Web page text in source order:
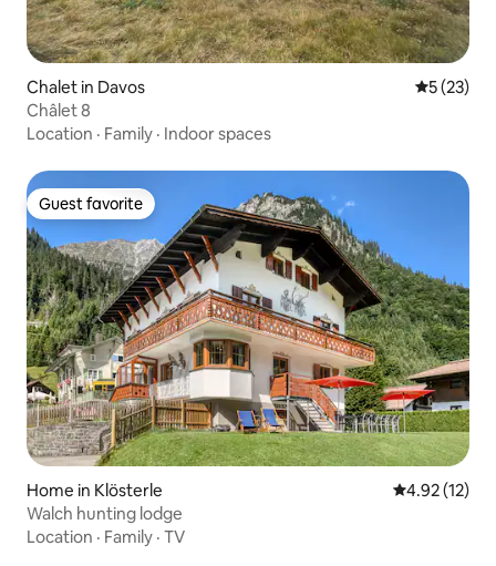
Chalet in Davos 5 out of 5
5 (23)
Châlet 8
Location · Family · Indoor spaces
Guest favorite
Guest favorite
Home in Klösterle 4.92 out of 5
4.92 (12)
Walch hunting lodge
Location · Family · TV